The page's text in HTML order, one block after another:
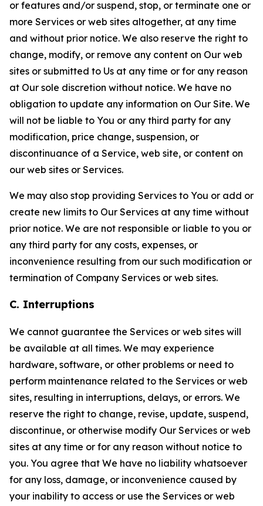
or features and/or suspend, stop, or terminate one or
more Services or web sites altogether, at any time
and without prior notice. We also reserve the right to
change, modify, or remove any content on Our web
sites or submitted to Us at any time or for any reason
at Our sole discretion without notice. We have no
obligation to update any information on Our Site. We
will not be liable to You or any third party for any
modification, price change, suspension, or
discontinuance of a Service, web site, or content on
our web sites or Services.
We may also stop providing Services to You or add or
create new limits to Our Services at any time without
prior notice. We are not responsible or liable to you or
any third party for any costs, expenses, or
inconvenience resulting from our such modification or
termination of Company Services or web sites.
C. Interruptions
We cannot guarantee the Services or web sites will
be available at all times. We may experience
hardware, software, or other problems or need to
perform maintenance related to the Services or web
sites, resulting in interruptions, delays, or errors. We
reserve the right to change, revise, update, suspend,
discontinue, or otherwise modify Our Services or web
sites at any time or for any reason without notice to
you. You agree that We have no liability whatsoever
for any loss, damage, or inconvenience caused by
your inability to access or use the Services or web